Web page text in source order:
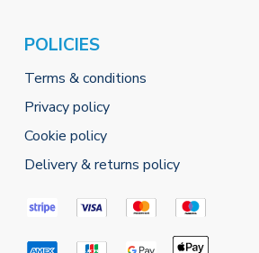
POLICIES
Terms & conditions
Privacy policy
Cookie policy
Delivery & returns policy